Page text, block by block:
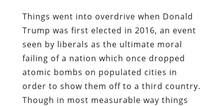
Things went into overdrive when Donald
Trump was first elected in 2016, an event
seen by liberals as the ultimate moral
failing of a nation which once dropped
atomic bombs on populated cities in
order to show them off to a third country.
Though in most measurable way things